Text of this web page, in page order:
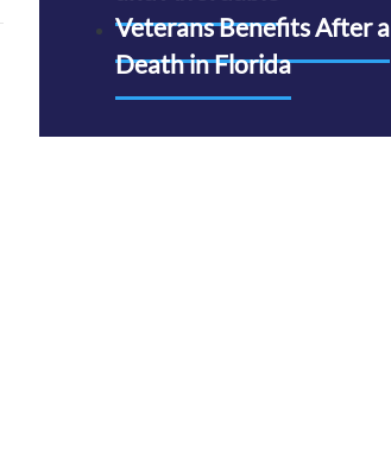
Veterans Benefits After a
Death in Florida